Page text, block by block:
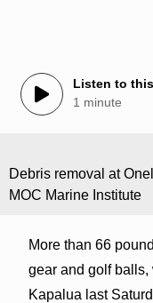
Listen to
1 minute
Debris removal at
MOC Marine Institute
More than 66
gear and golf balls,
Kapalua last